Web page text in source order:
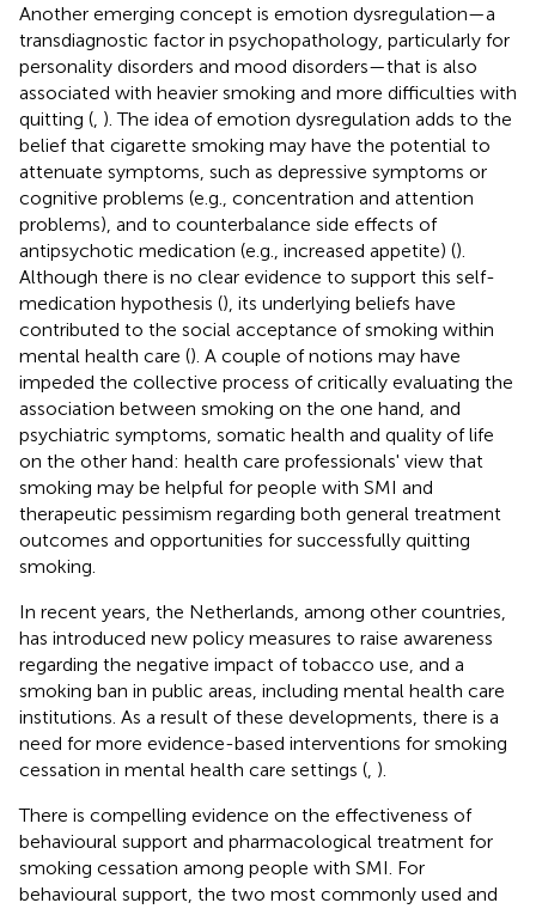
Another emerging concept is emotion dysregulation—a
transdiagnostic factor in psychopathology, particularly for
personality disorders and mood disorders—that is also
associated with heavier smoking and more difficulties with
quitting ( ). The idea of emotion dysregulation adds to the
belief that cigarette smoking may have the potential to
attenuate symptoms, such as depressive symptoms or
cognitive problems (e.g., concentration and attention
problems), and to counterbalance side effects of
antipsychotic medication (e.g., increased appetite) ().
Although there is no clear evidence to support this self-
medication hypothesis (), its underlying beliefs have
contributed to the social acceptance of smoking within
mental health care (). A couple of notions may have
impeded the collective process of critically evaluating the
association between smoking on the one hand, and
psychiatric symptoms, somatic health and quality of life
on the other hand: health care professionals' view that
smoking may be helpful for people with SMI and
therapeutic pessimism regarding both general treatment
outcomes and opportunities for successfully quitting
smoking.
In recent years, the Netherlands, among other countries,
has introduced new policy measures to raise awareness
regarding the negative impact of tobacco use, and a
smoking ban in public areas, including mental health care
institutions. As a result of these developments, there is a
need for more evidence-based interventions for smoking
cessation in mental health care settings ( ).
There is compelling evidence on the effectiveness of
behavioural support and pharmacological treatment for
smoking cessation among people with SMI. For
behavioural support, the two most commonly used and